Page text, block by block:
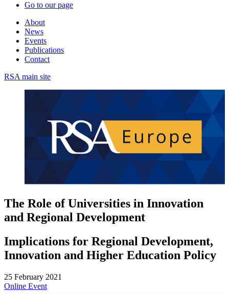
Go to our page
About
News
Events
Publications
Contact
RSA main site
The Role of Universities in Innovation
and Regional Development
Implications for Regional Development,
Innovation and Higher Education Policy
25 February 2021
Online Event